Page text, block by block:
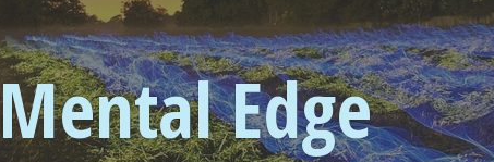
Edge